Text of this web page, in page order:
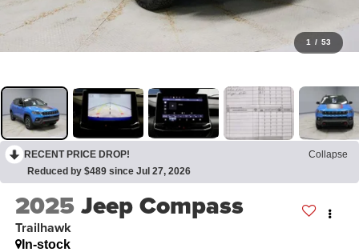
1 / 53
RECENT PRICE DROP!
Collapse
Reduced by $489 since Jul 27, 2026
2025Jeep Compass
Trailhawk
In-stock